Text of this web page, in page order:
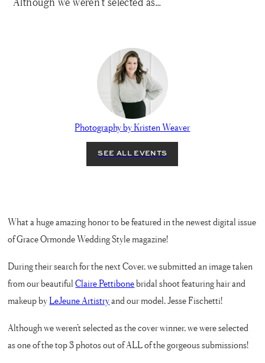
Photography by Kristen Weaver
What a huge amazing honor to be featured in the newest digital issue
of Grace Ormonde Wedding Style magazine!
During their search for the next Cover, we submitted an image taken
from our beautifulClaire Pettibonebridal shoot featuring hair and
makeup byLeJeune Artistryand our model, Jesse Fischetti!
Although we weren’t selected as the cover winner, we were selected
as one of the top 3 photos out of ALL of the gorgeous submissions!